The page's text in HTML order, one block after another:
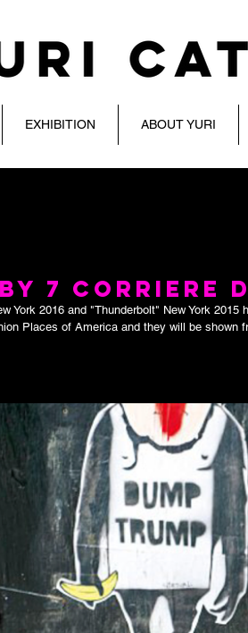
EXHIBITION ABOUT YURI
7 CORRIERE
York 2016 and "Thunderbolt" New York 2015
Places of America and they will be shown